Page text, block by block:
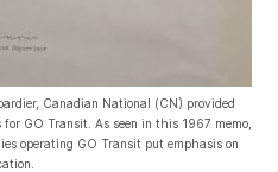
Canadian National (CN) provided
for GO Transit. As seen in this 1967 memo,
operating GO Transit put emphasis on